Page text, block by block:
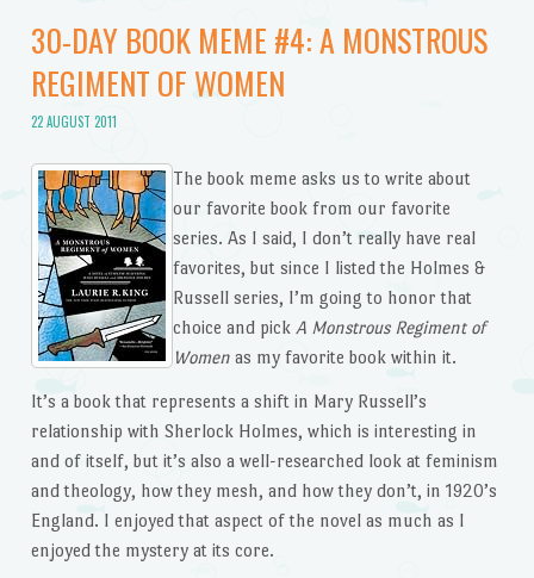
30-DAY BOOK MEME #4: A MONSTROUS
REGIMENT OF WOMEN
22 AUGUST 2011
The book meme asks us to write about
our favorite book from our favorite
series. As I said, I don’t really have real
favorites, but since I listed the Holmes &
Russell series, I’m going to honor that
choice and pick A Monstrous Regiment of
Womenas my favorite book within it.
It’s a book that represents a shift in Mary Russell’s
relationship with Sherlock Holmes, which is interesting in
and of itself, but it’s also a well-researched look at feminism
and theology, how they mesh, and how they don’t, in 1920’s
England. I enjoyed that aspect of the novel as much as I
enjoyed the mystery at its core.